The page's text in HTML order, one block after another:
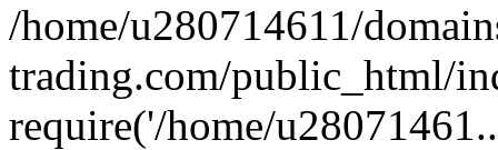
/home/u280714611/
trading.com/public_html/
require('/home/